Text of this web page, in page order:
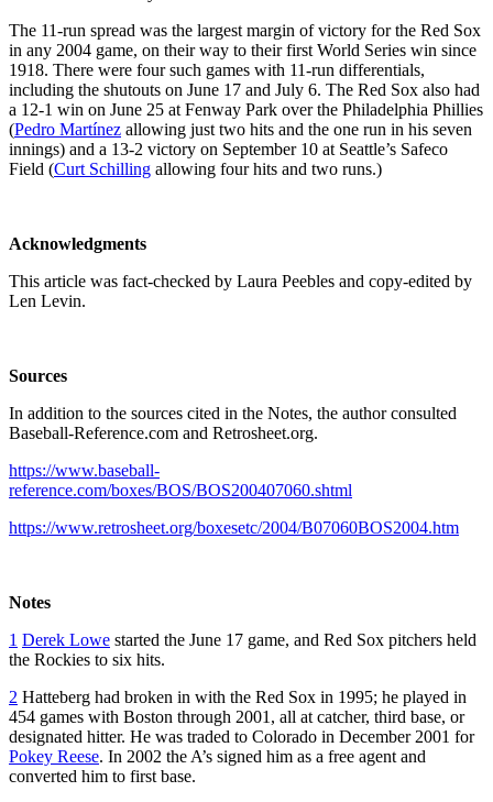
The 11-run spread was the largest margin of victory for the Red Sox
in any 2004 game, on their way to their first World Series win since
1918. There were four such games with 11-run differentials,
including the shutouts on June 17 and July 6. The Red Sox also had
a 12-1 win on June 25 at Fenway Park over the Philadelphia Phillies
(Pedro Martínez allowing just two hits and the one run in his seven
innings) and a 13-2 victory on September 10 at Seattle’s Safeco
Field (Curt Schilling allowing four hits and two runs.)
Acknowledgments
This article was fact-checked by Laura Peebles and copy-edited by
Len Levin.
Sources
In addition to the sources cited in the Notes, the author consulted
Baseball-Reference.com and Retrosheet.org.
https://www.baseball-
reference.com/boxes/BOS/BOS200407060.shtml
https://www.retrosheet.org/boxesetc/2004/B07060BOS2004.htm
Notes
1 Derek Lowe started the June 17 game, and Red Sox pitchers held
the Rockies to six hits.
2 Hatteberg had broken in with the Red Sox in 1995; he played in
454 games with Boston through 2001, all at catcher, third base, or
designated hitter. He was traded to Colorado in December 2001 for
Pokey Reese. In 2002 the A’s signed him as a free agent and
converted him to first base.